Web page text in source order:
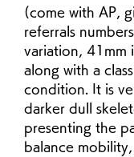
(come with AP,
referrals
variation, 41mm
along with a
condition. It is
darker dull
presenting the
balance